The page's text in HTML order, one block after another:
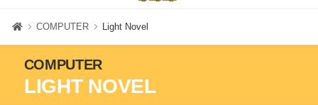
COMPUTER Light Novel
COMPUTER
LIGHT NOVEL